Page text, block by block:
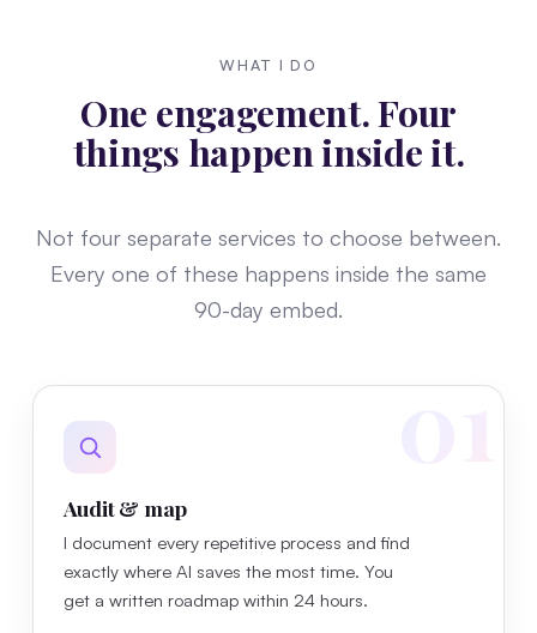
WHAT I DO
One engagement. Four
things happen inside it.
Not four separate services to choose between.
Every one of these happens inside the same
90-day embed.
01
Audit & map
I document every repetitive process and find
exactly where AI saves the most time. You
get a written roadmap within 24 hours.